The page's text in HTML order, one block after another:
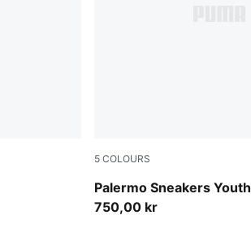
5 COLOURS
Palermo Sneakers Youth
Dark Green-Alpine Snow
750,00 kr